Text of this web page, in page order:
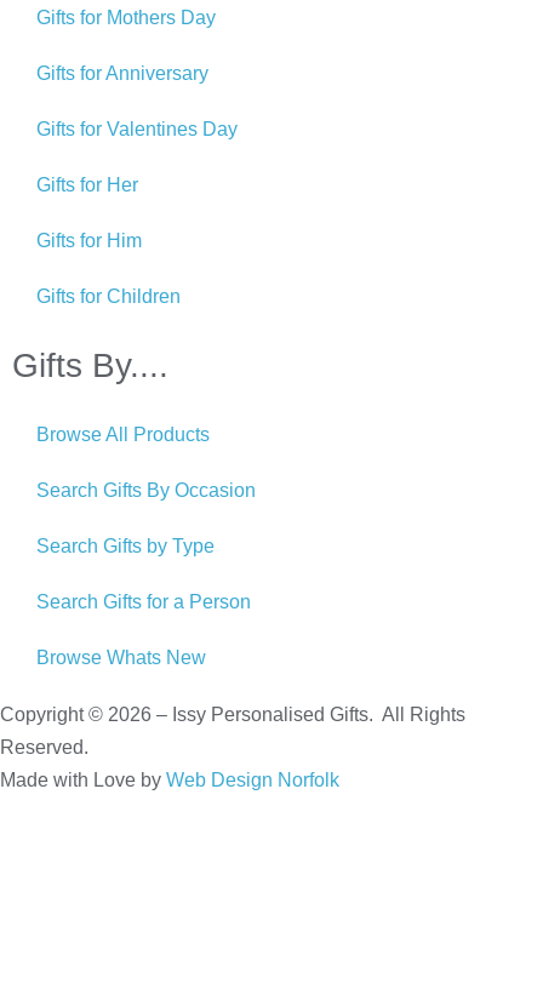
Gifts for Mothers Day
Gifts for Anniversary
Gifts for Valentines Day
Gifts for Her
Gifts for Him
Gifts for Children
Gifts By....
Browse All Products
Search Gifts By Occasion
Search Gifts by Type
Search Gifts for a Person
Browse Whats New
Copyright © 2026 – Issy Personalised Gifts. All Rights
Reserved.
Made with Love by Web Design Norfolk